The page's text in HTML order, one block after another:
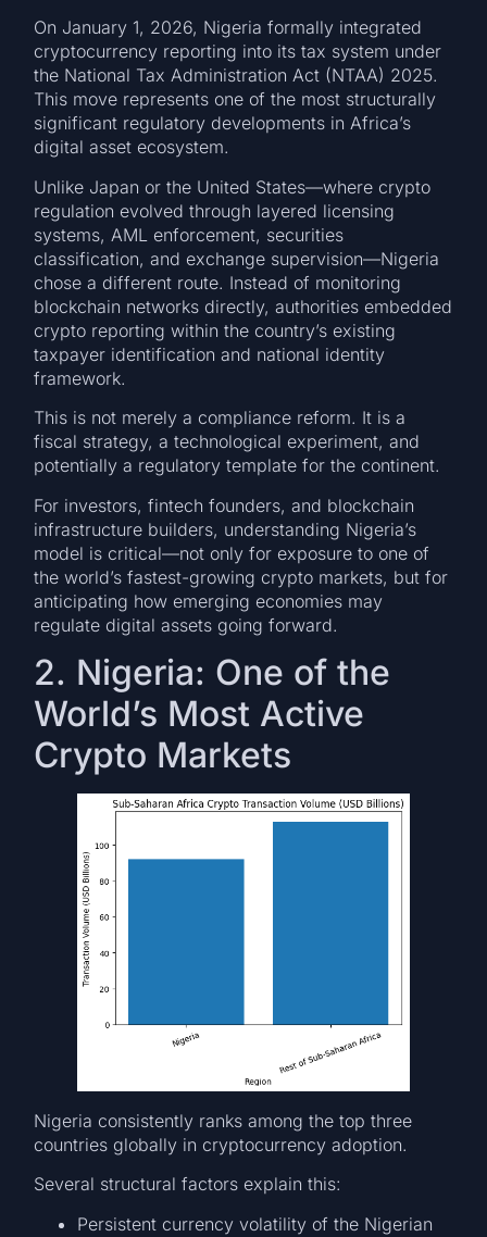
On January 1, 2026, Nigeria formally integrated
cryptocurrency reporting into its tax system under
the National Tax Administration Act (NTAA) 2025.
This move represents one of the most structurally
significant regulatory developments in Africa’s
digital asset ecosystem.
Unlike Japan or the United States—where crypto
regulation evolved through layered licensing
systems, AML enforcement, securities
classification, and exchange supervision—Nigeria
chose a different route. Instead of monitoring
blockchain networks directly, authorities embedded
crypto reporting within the country’s existing
taxpayer identification and national identity
framework.
This is not merely a compliance reform. It is a
fiscal strategy, a technological experiment, and
potentially a regulatory template for the continent.
For investors, fintech founders, and blockchain
infrastructure builders, understanding Nigeria’s
model is critical—not only for exposure to one of
the world’s fastest-growing crypto markets, but for
anticipating how emerging economies may
regulate digital assets going forward.
2. Nigeria: One of the
World’s Most Active
Crypto Markets
Nigeria consistently ranks among the top three
countries globally in cryptocurrency adoption.
Several structural factors explain this:
Persistent currency volatility of the Nigerian